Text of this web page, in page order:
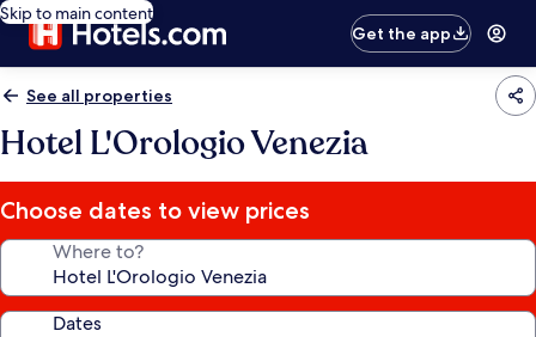
Skip to main content
Get the app
See all properties
Hotel L'Orologio Venezia
Choose dates to view prices
Where to?
Dates